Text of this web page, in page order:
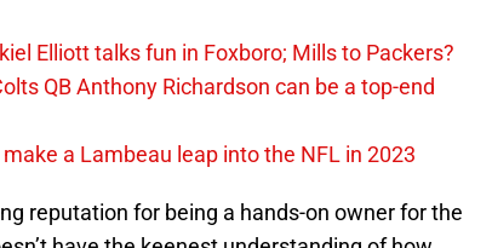
Elliott talks fun in Foxboro; Mills to Packers?
QB Anthony Richardson can be a top-end
a Lambeau leap into the NFL in 2023
reputation for being a hands-on owner for the